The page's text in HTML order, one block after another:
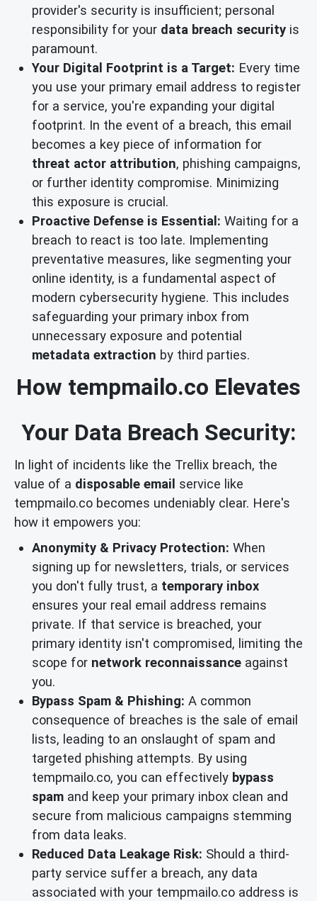
provider's security is insufficient; personal
responsibility for your data breach security is
paramount.
Your Digital Footprint is a Target: Every time
you use your primary email address to register
for a service, you're expanding your digital
footprint. In the event of a breach, this email
becomes a key piece of information for
threat actor attribution, phishing campaigns,
or further identity compromise. Minimizing
this exposure is crucial.
Proactive Defense is Essential: Waiting for a
breach to react is too late. Implementing
preventative measures, like segmenting your
online identity, is a fundamental aspect of
modern cybersecurity hygiene. This includes
safeguarding your primary inbox from
unnecessary exposure and potential
metadata extraction by third parties.
How tempmailo.co Elevates
Your Data Breach Security:
In light of incidents like the Trellix breach, the
value of a disposable email service like
tempmailo.co becomes undeniably clear. Here's
how it empowers you:
Anonymity & Privacy Protection: When
signing up for newsletters, trials, or services
you don't fully trust, a temporary inbox
ensures your real email address remains
private. If that service is breached, your
primary identity isn't compromised, limiting the
scope for network reconnaissance against
you.
Bypass Spam & Phishing: A common
consequence of breaches is the sale of email
lists, leading to an onslaught of spam and
targeted phishing attempts. By using
tempmailo.co, you can effectively bypass
spam and keep your primary inbox clean and
secure from malicious campaigns stemming
from data leaks.
Reduced Data Leakage Risk: Should a third-
party service suffer a breach, any data
associated with your tempmailo.co address is